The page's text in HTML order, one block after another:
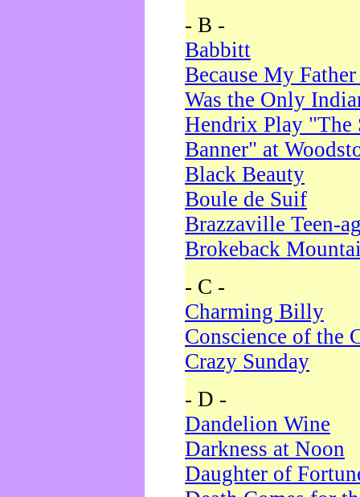
- B -
Babbitt
Because My
Was the Only
Hendrix Play "The
Banner" at
Black Beauty
Boule de Suif
Brazzaville Teen-
Brokeback
- C -
Charming Billy
Conscience of the
Crazy Sunday
- D -
Dandelion Wine
Darkness at Noon
Daughter of